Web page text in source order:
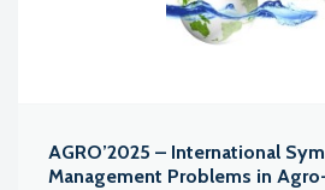
AGRO’2025 – International
Management Problems in